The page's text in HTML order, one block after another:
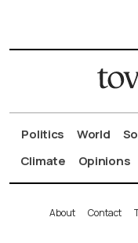
Politics World
Climate
Opinions
About Contact